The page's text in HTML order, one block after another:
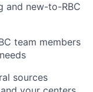
and new-to-RBC
team members
sources